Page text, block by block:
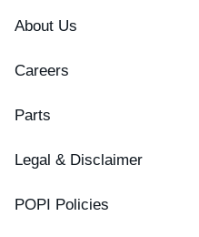
About Us
Careers
Parts
Legal & Disclaimer
POPI Policies